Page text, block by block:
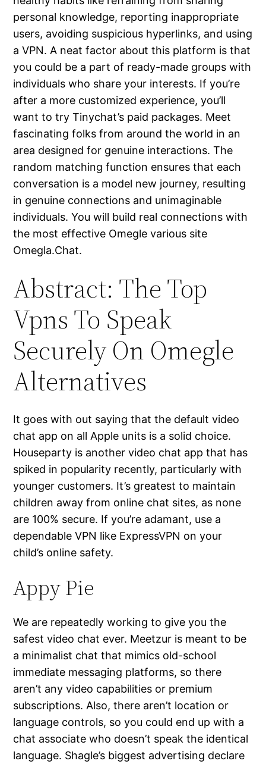
personal knowledge, reporting inappropriate
users, avoiding suspicious hyperlinks, and using
a VPN. A neat factor about this platform is that
you could be a part of ready-made groups with
individuals who share your interests. If you’re
after a more customized experience, you’ll
want to try Tinychat’s paid packages. Meet
fascinating folks from around the world in an
area designed for genuine interactions. The
random matching function ensures that each
conversation is a model new journey, resulting
in genuine connections and unimaginable
individuals. You will build real connections with
the most effective Omegle various site
Omegla.Chat.
Abstract: The Top
Vpns To Speak
Securely On Omegle
Alternatives
It goes with out saying that the default video
chat app on all Apple units is a solid choice.
Houseparty is another video chat app that has
spiked in popularity recently, particularly with
younger customers. It’s greatest to maintain
children away from online chat sites, as none
are 100% secure. If you’re adamant, use a
dependable VPN like ExpressVPN on your
child’s online safety.
Appy Pie
We are repeatedly working to give you the
safest video chat ever. Meetzur is meant to be
a minimalist chat that mimics old-school
immediate messaging platforms, so there
aren’t any video capabilities or premium
subscriptions. Also, there aren’t location or
language controls, so you could end up with a
chat associate who doesn’t speak the identical
language. Shagle’s biggest advertising declare